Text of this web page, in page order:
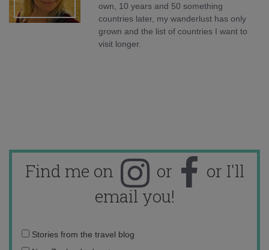
own, 10 years and 50 something
countries later, my wanderlust has only
grown and the list of countries I want to
visit longer.
Find me on or
or I'll
email you!
Email
address:
Stories from the travel blog